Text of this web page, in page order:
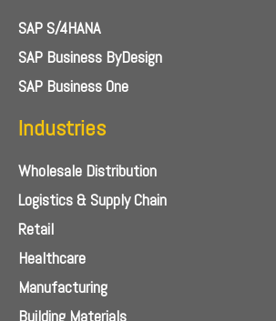
SAP S/4HANA
SAP Business ByDesign
SAP Business One
Industries
Wholesale Distribution
Logistics & Supply Chain
Retail
Healthcare
Manufacturing
Building Materials